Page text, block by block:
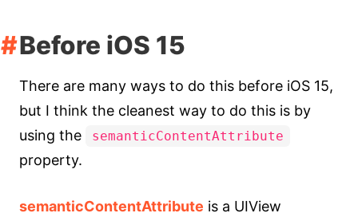
Before iOS 15
There are many ways to do this before iOS 15,
but I think the cleanest way to do this is by
using the
semanticContentAttribute
property.
semanticContentAttribute is a UIView